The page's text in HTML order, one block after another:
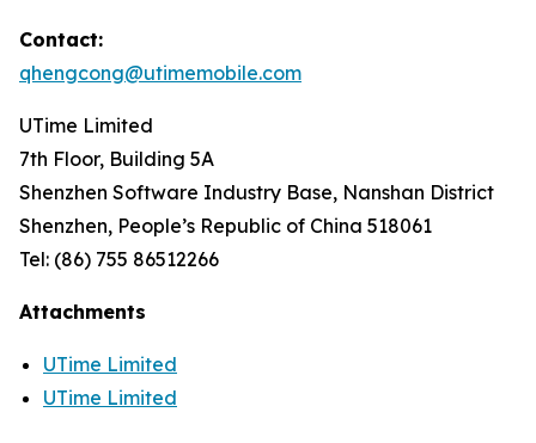
Contact:
qhengcong@utimemobile.com
UTime Limited
7th Floor, Building 5A
Shenzhen Software Industry Base, Nanshan District
Shenzhen, People’s Republic of China 518061
Tel: (86) 755 86512266
Attachments
UTime Limited
UTime Limited